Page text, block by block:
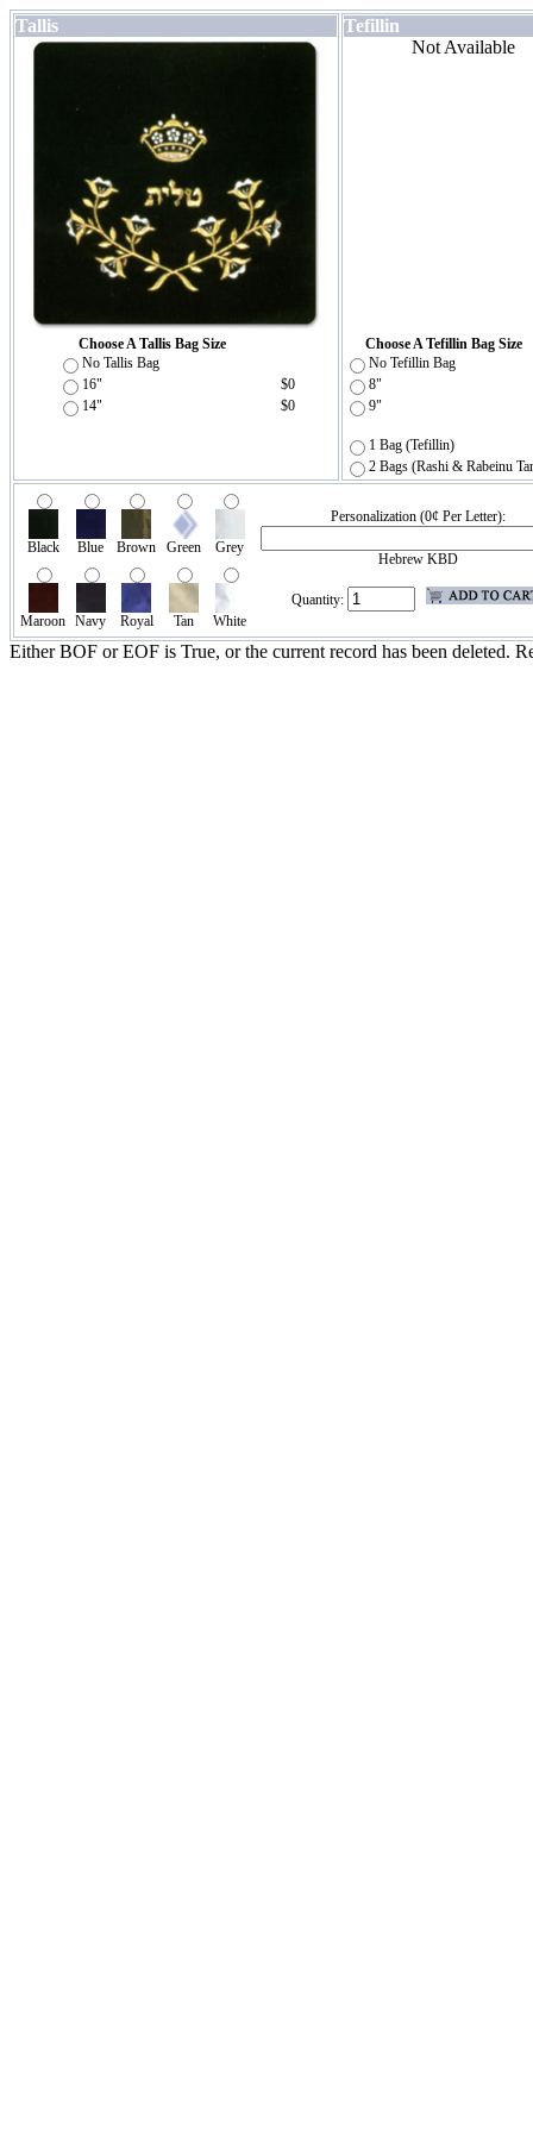
Tallis
Choose A Tallis Bag Size
No Tallis Bag
16"
$0
14"
$0
Tefillin
Not Available
Choose A Tefillin Bag Size
No Tefillin Bag
8"
9"
1 Bag (Tefillin)
2 Bags (Rashi & Rabeinu
Black Blue Brown Green Grey
Maroon Navy Royal Tan White
Personalization (0¢ Per Letter):
Hebrew KBD
Quantity:
Either BOF or EOF is True, or the current record has been deleted.